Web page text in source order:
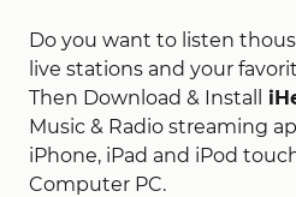
Do you want to listen
live stations and your
Then Download & Install
Music & Radio streaming
iPhone, iPad and iPod
Computer PC.